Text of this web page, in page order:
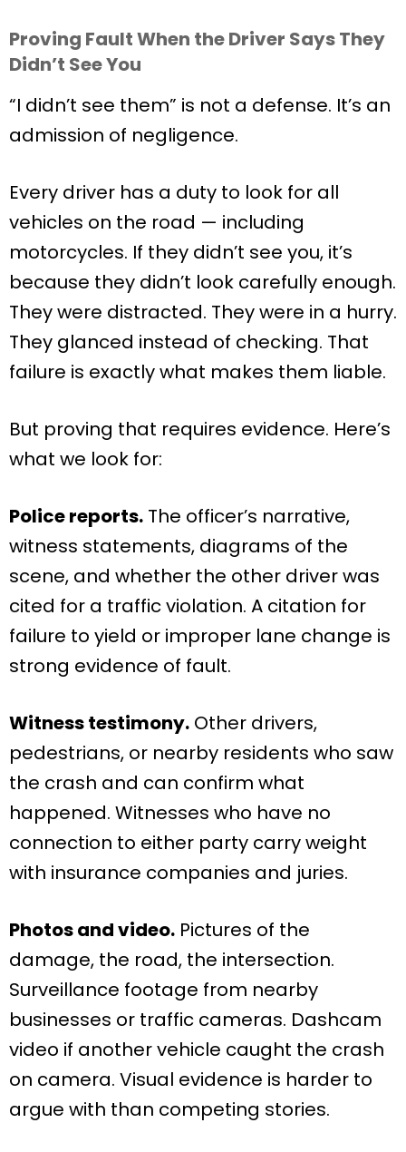
Proving Fault When the Driver Says They
Didn’t See You
“I didn’t see them” is not a defense. It’s an
admission of negligence.
Every driver has a duty to look for all
vehicles on the road — including
motorcycles. If they didn’t see you, it’s
because they didn’t look carefully enough.
They were distracted. They were in a hurry.
They glanced instead of checking. That
failure is exactly what makes them liable.
But proving that requires evidence. Here’s
what we look for:
Police reports. The officer’s narrative,
witness statements, diagrams of the
scene, and whether the other driver was
cited for a traffic violation. A citation for
failure to yield or improper lane change is
strong evidence of fault.
Witness testimony. Other drivers,
pedestrians, or nearby residents who saw
the crash and can confirm what
happened. Witnesses who have no
connection to either party carry weight
with insurance companies and juries.
Photos and video. Pictures of the
damage, the road, the intersection.
Surveillance footage from nearby
businesses or traffic cameras. Dashcam
video if another vehicle caught the crash
on camera. Visual evidence is harder to
argue with than competing stories.